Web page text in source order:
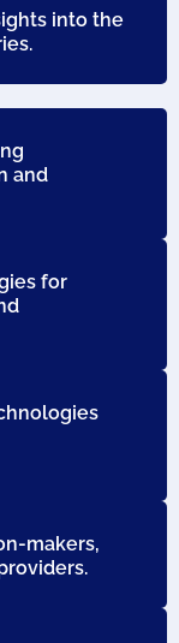
into the
and
for
makers,